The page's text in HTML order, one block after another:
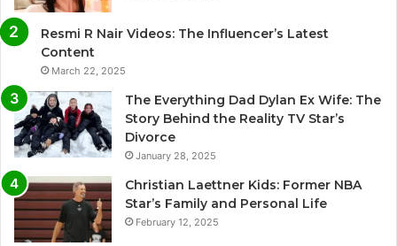
Resmi R Nair Videos: The Influencer’s Latest
Content
March 22, 2025
The Everything Dad Dylan Ex Wife: The
Story Behind the Reality TV Star’s
Divorce
January 28, 2025
Christian Laettner Kids: Former NBA
Star’s Family and Personal Life
February 12, 2025